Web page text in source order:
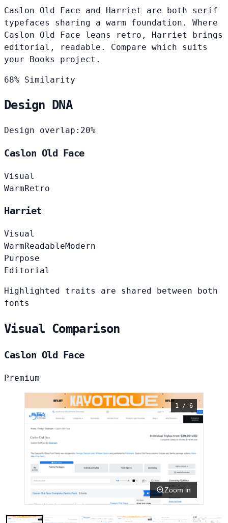
Caslon Old Face and Harriet are both serif
typefaces sharing a warm foundation. Where
Caslon Old Face leans retro, Harriet brings
editorial, readable. Compare which suits
your Books project.
68% Similarity
Design DNA
Design overlap: 20%
Caslon Old Face
Visual
WarmRetro
Harriet
Visual
WarmReadableModern
Purpose
Editorial
Highlighted traits are shared between both
fonts
Visual Comparison
Caslon Old Face
Premium
1 / 6
Zoom in